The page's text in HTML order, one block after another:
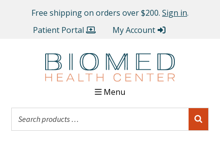
Free shipping on orders over $200. Sign in.
Patient Portal
My Account
Menu